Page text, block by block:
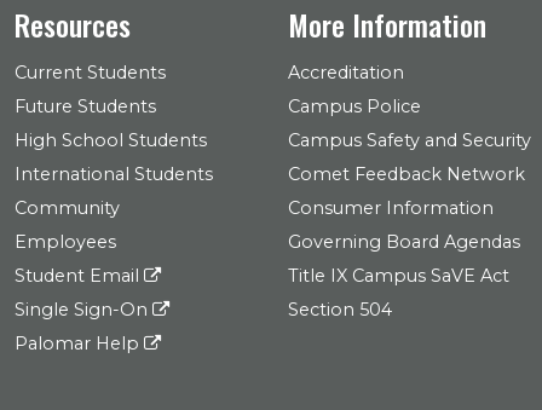
Resources
Current Students
Future Students
High School Students
International Students
Community
Employees
Student Email
Single Sign-On
Palomar Help
More Information
Accreditation
Campus Police
Campus Safety and Security
Comet Feedback Network
Consumer Information
Governing Board Agendas
Title IX Campus SaVE Act
Section 504